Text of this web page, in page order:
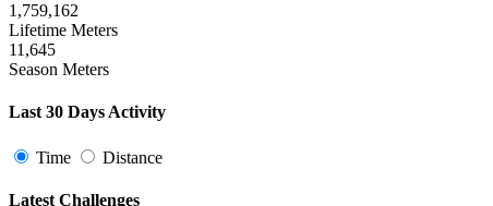
1,759,162
Lifetime Meters
11,645
Season Meters
Last 30 Days Activity
Time Distance
Latest Challenges